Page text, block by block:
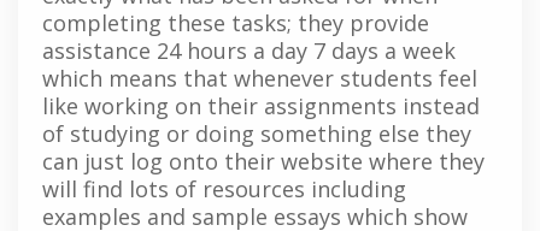
completing these tasks; they provide
assistance 24 hours a day 7 days a week
which means that whenever students feel
like working on their assignments instead
of studying or doing something else they
can just log onto their website where they
will find lots of resources including
examples and sample essays which show